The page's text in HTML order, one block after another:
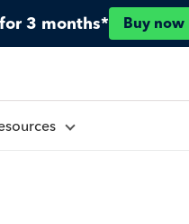
3 months* Buy now